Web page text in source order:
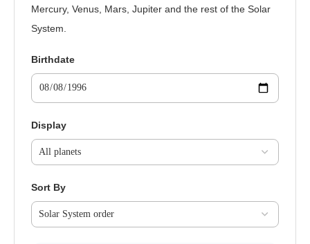
Mercury, Venus, Mars, Jupiter and the rest of the Solar
System.
Birthdate
Display
Sort By